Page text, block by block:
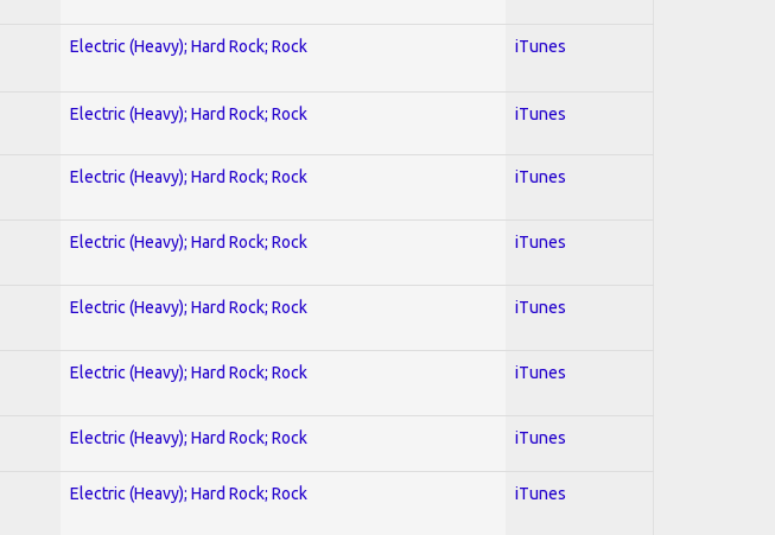
Electric (Heavy); Hard Rock; Rock iTunes
Electric (Heavy); Hard Rock; Rock iTunes
Electric (Heavy); Hard Rock; Rock iTunes
Electric (Heavy); Hard Rock; Rock iTunes
Electric (Heavy); Hard Rock; Rock iTunes
Electric (Heavy); Hard Rock; Rock iTunes
Electric (Heavy); Hard Rock; Rock iTunes
Electric (Heavy); Hard Rock; Rock iTunes